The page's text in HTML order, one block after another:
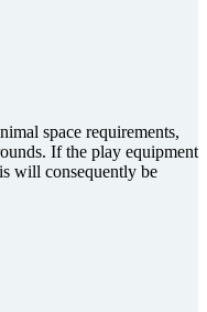
space requirements,
If the play equipment
will consequently be